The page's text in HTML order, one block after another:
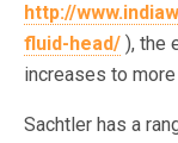
http://
fluid-head/ ), the
increases to
Sachtler has a